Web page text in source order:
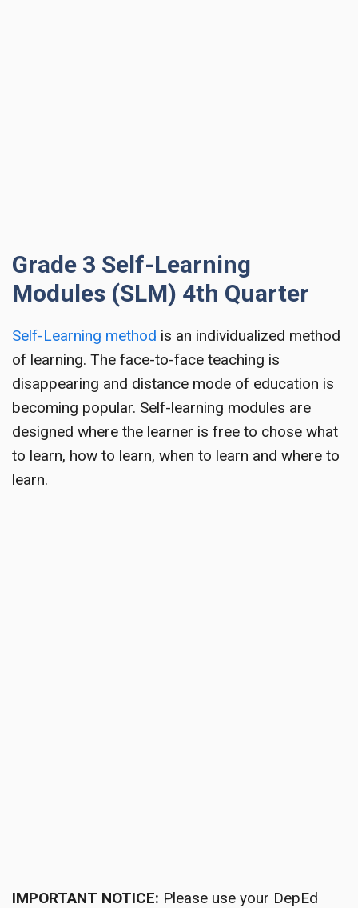
Grade 3 Self-Learning
Modules (SLM) 4th Quarter
Self-Learning method is an individualized method
of learning. The face-to-face teaching is
disappearing and distance mode of education is
becoming popular. Self-learning modules are
designed where the learner is free to chose what
to learn, how to learn, when to learn and where to
learn.
IMPORTANT NOTICE: Please use your DepEd